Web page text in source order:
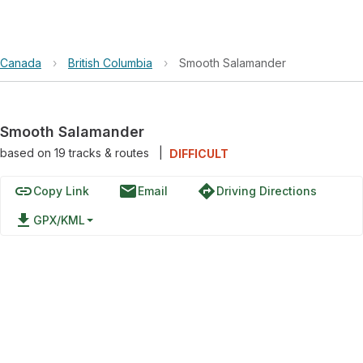
Canada › British Columbia › Smooth Salamander
Smooth Salamander
based on 19tracks & routes DIFFICULT
linkCopy Link emailEmail directionsDriving Directions
file_download GPX/KML